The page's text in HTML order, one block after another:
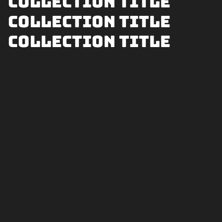
Collection title
Collection title